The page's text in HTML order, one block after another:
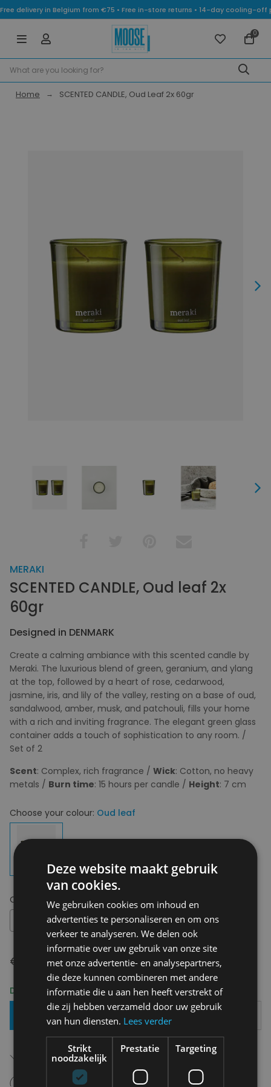
Free delivery in Belgium from €75 • Free in-store returns • 14-day cooling-
0
Home SCENTED CANDLE, Oud Leaf 2x 60gr
Next
Next
MERAKI
SCENTED CANDLE, Oud leaf 2x
60gr
Designed in DENMARK
Create a calming ambiance with this scented candle by
Meraki. The luxurious blend of green, geranium, and ylang
at the top, followed by a heart of rose, cedarwood,
jasmine, iris, and lily of the valley, resting on a base of oud,
sandalwood, amber, musk, and patchouli, fills your home
with a rich and inviting fragrance. The elegant green glass
container adds a touch of sophistication to any room. /
Set of 2
Scent: Complex, rich fragrance / Wick: Cotton, no heavy
metals / Burn time: 15 hours per candle / Height: 7 cm
Choose your colour: Oud leaf
Choose your size: OS
€ 24,50
Delivery 2-3 Working days
Add To Basket
Free shipping (depending on region)
Starting From €75,00
14 days to withdraw
Deze website maakt gebruik
van cookies.
We gebruiken cookies om inhoud en
advertenties te personaliseren en om ons
verkeer te analyseren. We delen ook
informatie over uw gebruik van onze site
met onze advertentie- en analysepartners,
die deze kunnen combineren met andere
informatie die u aan hen heeft verstrekt of
die zij hebben verzameld door uw gebruik
van hun diensten. Lees verder
Strikt
noodzakelijk
Prestatie Targeting